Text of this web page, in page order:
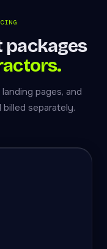
packages
pages, and
separately.